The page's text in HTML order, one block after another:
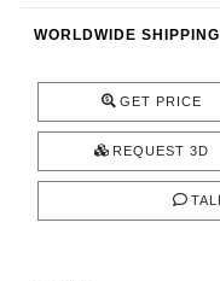
WORLDWIDE SHIPPING
GET PRICE
REQUEST 3D